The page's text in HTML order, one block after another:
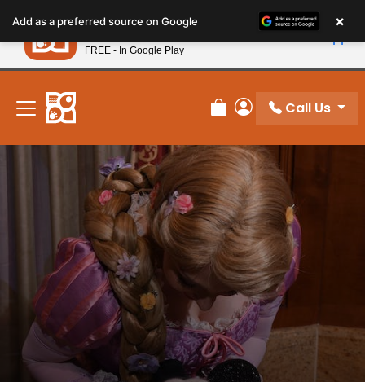
note:
This
website
includes
accessibility
system.
New! Subscribe and Save 10%
Review Order
My Account
Call Us
Add as a preferred source on Google ×
Petland
FREE - In Google Play